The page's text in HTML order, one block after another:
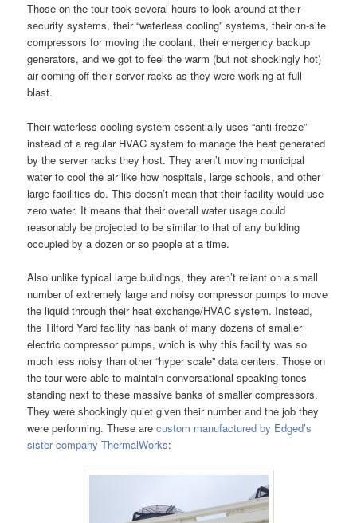
Those on the tour took several hours to look around at their
security systems, their “waterless cooling” systems, their on-site
compressors for moving the coolant, their emergency backup
generators, and we got to feel the warm (but not shockingly hot)
air coming off their server racks as they were working at full
blast.
Their waterless cooling system essentially uses “anti-freeze”
instead of a regular HVAC system to manage the heat generated
by the server racks they host. They aren’t moving municipal
water to cool the air like how hospitals, large schools, and other
large facilities do. This doesn’t mean that their facility would use
zero water. It means that their overall water usage could
reasonably be projected to be similar to that of any building
occupied by a dozen or so people at a time.
Also unlike typical large buildings, they aren’t reliant on a small
number of extremely large and noisy compressor pumps to move
the liquid through their heat exchange/HVAC system. Instead,
the Tilford Yard facility has bank of many dozens of smaller
electric compressor pumps, which is why this facility was so
much less noisy than other “hyper scale” data centers. Those on
the tour were able to maintain conversational speaking tones
standing next to these massive banks of smaller compressors.
They were shockingly quiet given their number and the job they
were performing. These arecustom manufactured by Edged’s
sister company ThermalWorks: